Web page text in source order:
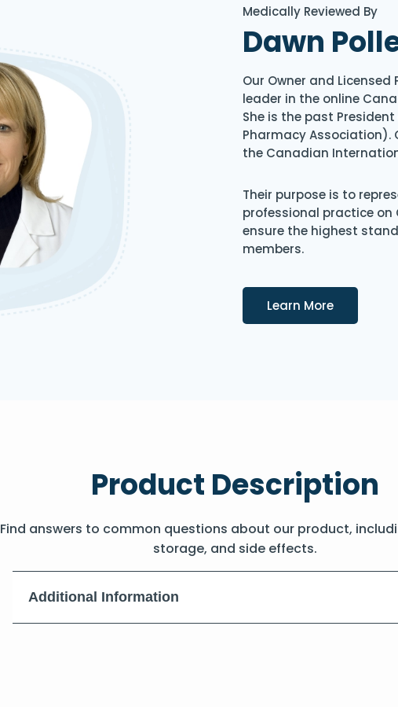
Medically Reviewed By
Dawn
Our Owner and
leader in the online
She is the past
Pharmacy Association).
the Canadian
Their purpose is to
professional practice
ensure the highest
members.
Learn MoreDetails
Product Description
Find answers to common questions about our product,
storage, and side effects.
Additional Information